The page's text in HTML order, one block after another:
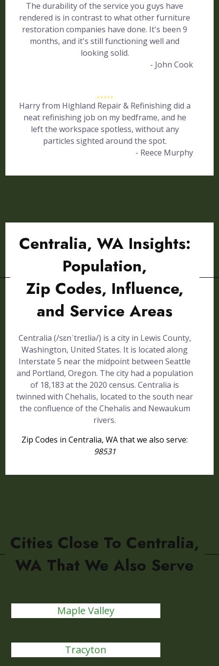
The durability of the service you guys have
rendered is in contrast to what other furniture
restoration companies have done. It's been 9
months, and it's still functioning well and
looking solid.
- John Cook
Harry from Highland Repair & Refinishing did a
neat refinishing job on my bedframe, and he
left the workspace spotless, without any
particles sighted around the spot.
- Reece Murphy
Centralia, WA Insights:
Population,
Zip Codes, Influence,
and Service Areas
Centralia (/sɛnˈtreɪliə/) is a city in Lewis County,
Washington, United States. It is located along
Interstate 5 near the midpoint between Seattle
and Portland, Oregon. The city had a population
of 18,183 at the 2020 census. Centralia is
twinned with Chehalis, located to the south near
the confluence of the Chehalis and Newaukum
rivers.
Zip Codes in Centralia, WA that we also serve:
98531
Cities Close To Centralia,
WA That We Also Serve
Maple Valley
Tracyton